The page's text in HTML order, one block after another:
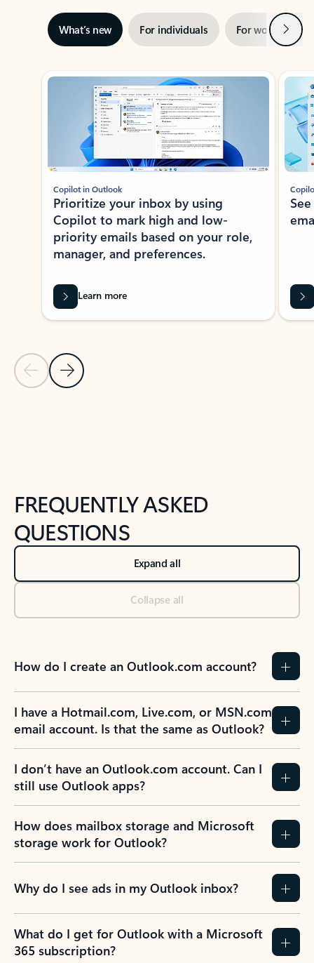
What’s new For individuals For work Next
Showing slide 1 of 3
Previous Slide
Next Slide
Copilot in Outlook
Prioritize your inbox by using
Copilot to mark high and low-
priority emails based on your role,
manager, and preferences.
Learn more
FREQUENTLY ASKED
QUESTIONS
Expand all
Collapse all
How do I create an Outlook.com account?
I have a Hotmail.com, Live.com, or MSN.com
email account. Is that the same as Outlook?
I don’t have an Outlook.com account. Can I
still use Outlook apps?
How does mailbox storage and Microsoft
storage work for Outlook?
Why do I see ads in my Outlook inbox?
What do I get for Outlook with a Microsoft
365 subscription?